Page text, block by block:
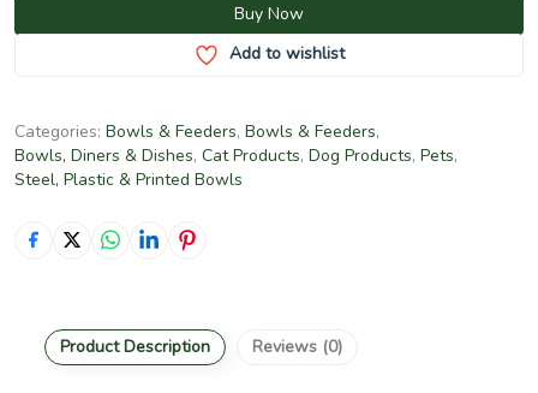
Buy Now
Add to wishlist
Categories: Bowls & Feeders, Bowls & Feeders,
Bowls, Diners & Dishes, Cat Products, Dog Products, Pets,
Steel, Plastic & Printed Bowls
Product Description Reviews (0)